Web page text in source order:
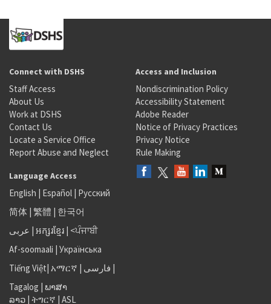
Connect with DSHS
Staff Access
About Us
Work at DSHS
Contact Us
Locate a Service Office
Report Abuse and Neglect
Access and Inclusion
Nondiscrimination Policy
Accessibility Statement
Adobe Reader
Notice of Privacy Practices
Privacy Notice
Rule Making
Language Access
English | Español | Русский
简体 | 繁體 | 한국어
عربى | អក្សរខ្មែរ | <ਪੰਜਾਬੀ
Af-soomaali | Українська
Tiếng Việt| አማርኛ | فارسی |
Tagalog | ພາສາ
ລາວ | ትግርኛ | ASL